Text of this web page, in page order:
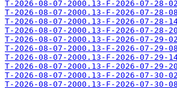
T-2026-08-07-2000.13-F-2026-07-28-
T-2026-08-07-2000.13-F-2026-07-28-
T-2026-08-07-2000.13-F-2026-07-28-
T-2026-08-07-2000.13-F-2026-07-28-
T-2026-08-07-2000.13-F-2026-07-29-
T-2026-08-07-2000.13-F-2026-07-29-
T-2026-08-07-2000.13-F-2026-07-29-
T-2026-08-07-2000.13-F-2026-07-29-
T-2026-08-07-2000.13-F-2026-07-30-
T-2026-08-07-2000.13-F-2026-07-30-